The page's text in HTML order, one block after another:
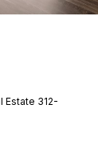
Estate 312-